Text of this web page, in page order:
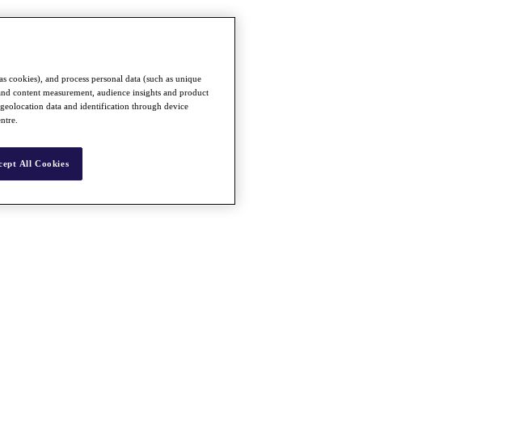
cookies), and process personal data (such as unique
content measurement, audience insights and product
data and identification through device
All Cookies